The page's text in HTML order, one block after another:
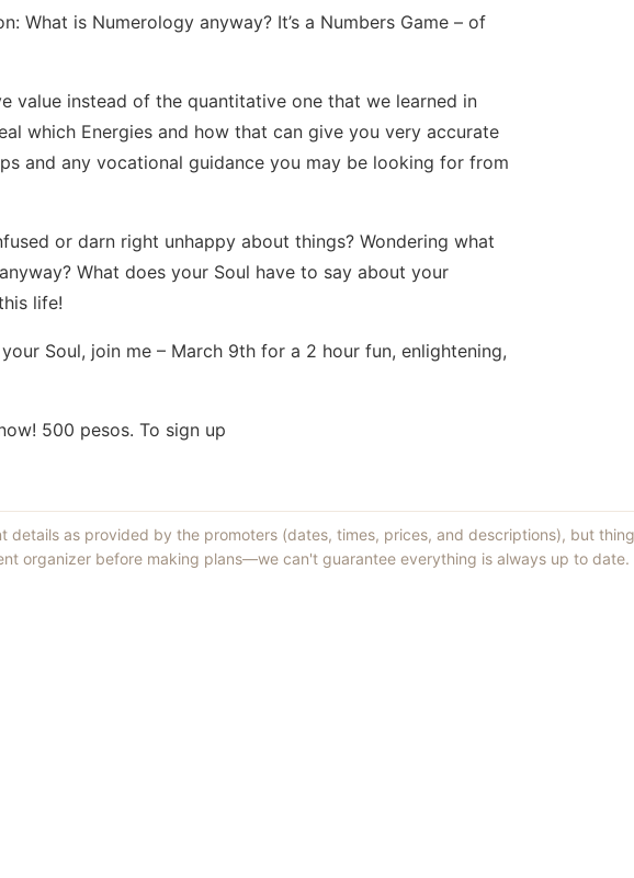
What is Numerology anyway? It’s a Numbers Game – of
value instead of the quantitative one that we learned in
which Energies and how that can give you very accurate
and any vocational guidance you may be looking for from
or darn right unhappy about things? Wondering what
What does your Soul have to say about your
life!
Soul, join me – March 9th for a 2 hour fun, enlightening,
500 pesos. To sign up
details as provided by the promoters (dates, times, prices, and descriptions), but
organizer before making plans—we can't guarantee everything is always up to date.